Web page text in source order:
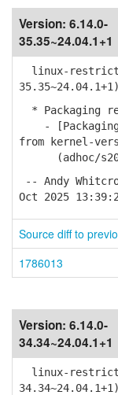
Version: 6.14.0-
35.35~24.04.1+1
linux-
* Packaging
- [Packaging]
from kernel-
(adhoc/
-- Andy
Oct 2025
Source diff to
1786013
Version: 6.14.0-
34.34~24.04.1+1
linux-